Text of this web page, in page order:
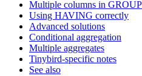
Multiple columns in
Using HAVING correctly
Advanced solutions
Conditional aggregation
Multiple aggregates
Tinybird-specific notes
See also